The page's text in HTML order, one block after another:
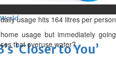
World
‘Closer to You’
usage hits 164 litres per person
usage but immediately going
that overuse water?